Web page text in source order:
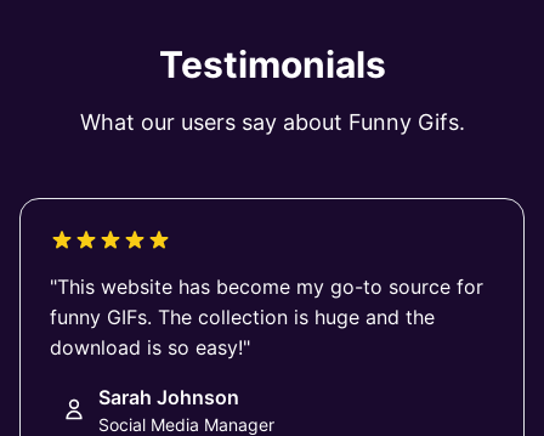
Testimonials
What our users say about Funny Gifs.
"This website has become my go-to source for
funny GIFs. The collection is huge and the
download is so easy!"
Sarah Johnson
Social Media Manager